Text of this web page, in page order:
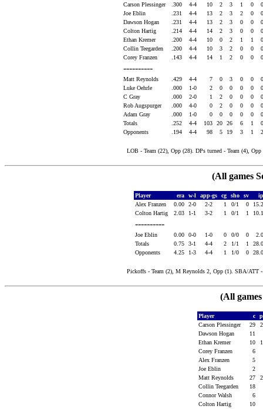
Carson Plessinger
.300 4-4 10 2 3 1 0
Joe Eblin
.231 4-4 13 2 3 2 0
Dawson Hogan
.231 4-4 13 2 3 0 0
Colton Hartig
.214 4-4 14 2 3 0 0
Ethan Kremer
.200 4-4 10 0 2 1 1
Collin Teegarden
.200 4-4 10 3 2 0 0
Corey Franzen
.143 4-4 14 1 2 0 0
----------
Matt Reynolds .429 4-4 7 0 3 0 0
Luke Oehrle
.000 1-0 2 0 0 0 0
C Gray
.000 2-0 1 2 0 0 0
Rob Augspurger
.000 4-0 0 2 0 0 0
Adam Gray
.000 1-0 0 0 0 0 0
Totals
.252 4-4 103 20 26 6 1
Opponents
.194 4-4 98 5 19 3 1
LOB - Team (22), Opp (28). DPs turned - Team (4),
(All games
Player era w-l app-gs cg sho sv
Alex Franzen
0.00 2-0 2-2 1 0/1 0
Colton Hartig
2.03 1-1 3-2 1 0/1 1
----------
Joe Eblin 0.00 0-0 1-0 0 0/0 0
Totals
0.75 3-1 4-4 2 1/1 1
Opponents
4.25 1-3 4-4 1 1/0 0
Pickoffs - Team (2), M Reynolds 2, Opp (1). SBA/ATT
(All
Player c
Carson Plessinger
29
Dawson Hogan
11
Ethan Kremer
10
Corey Franzen
6
Alex Franzen
5
Joe Eblin
2
Matt Reynolds
27
Collin Teegarden
18
Connor Walsh
6
Colton Hartig
10